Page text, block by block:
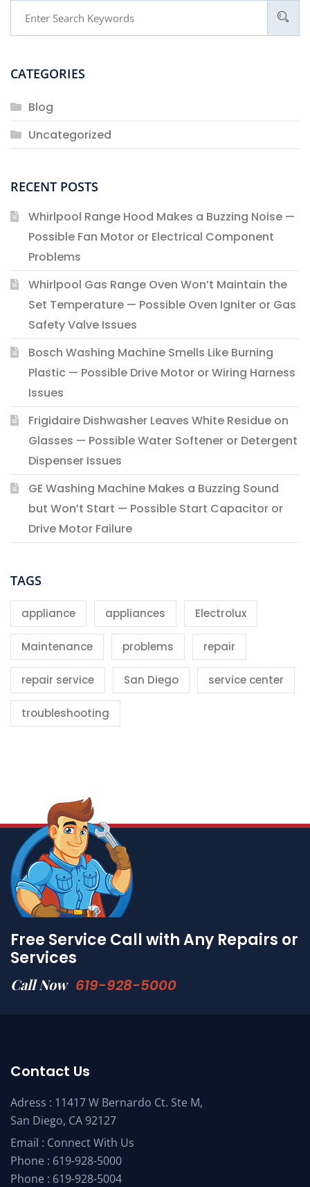
CATEGORIES
Blog
Uncategorized
RECENT POSTS
Whirlpool Range Hood Makes a Buzzing Noise —
Possible Fan Motor or Electrical Component
Problems
Whirlpool Gas Range Oven Won’t Maintain the
Set Temperature — Possible Oven Igniter or Gas
Safety Valve Issues
Bosch Washing Machine Smells Like Burning
Plastic — Possible Drive Motor or Wiring Harness
Issues
Frigidaire Dishwasher Leaves White Residue on
Glasses — Possible Water Softener or Detergent
Dispenser Issues
GE Washing Machine Makes a Buzzing Sound
but Won’t Start — Possible Start Capacitor or
Drive Motor Failure
TAGS
appliance appliances Electrolux
Maintenance problems repair
repair service San Diego service center
troubleshooting
Free Service Call with Any Repairs or
Services
Call Now 619-928-5000
Contact Us
Adress : 11417 W Bernardo Ct. Ste M,
San Diego, CA 92127
Email : Connect With Us
Phone : 619-928-5000
Phone : 619-928-5004